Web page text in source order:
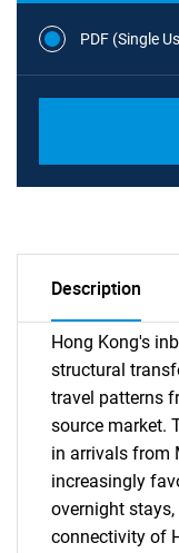
PDF (Single
Description
Hong Kong's
structural
travel patterns
source market.
in arrivals from
increasingly
overnight
connectivity of